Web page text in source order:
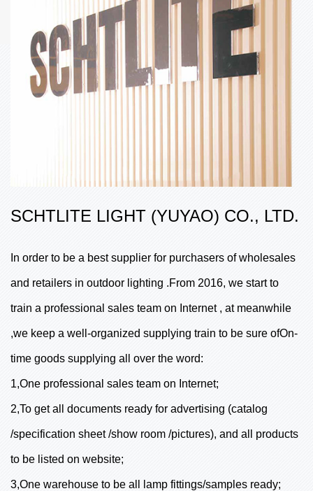
SCHTLITE LIGHT (YUYAO) CO., LTD.
In order to be a best supplier for purchasers of wholesales
and retailers in outdoor lighting .From 2016, we start to
train a professional sales team on Internet , at meanwhile
,we keep a well-organized supplying train to be sure ofOn-
time goods supplying all over the word:
1,One professional sales team on Internet;
2,To get all documents ready for advertising (catalog
/specification sheet /show room /pictures), and all products
to be listed on website;
3,One warehouse to be all lamp fittings/samples ready;